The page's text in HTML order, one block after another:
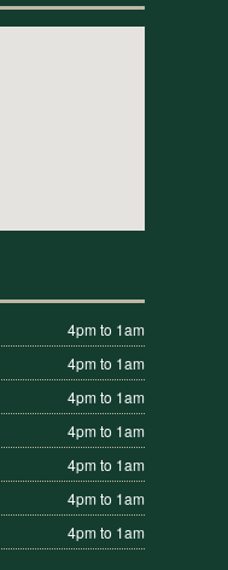
4pm to 1am
4pm to 1am
4pm to 1am
4pm to 1am
4pm to 1am
4pm to 1am
4pm to 1am